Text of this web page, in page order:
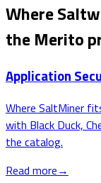
Where
the Merito
Application
Where SaltMiner
with Black Duck,
the catalog.
Read more→